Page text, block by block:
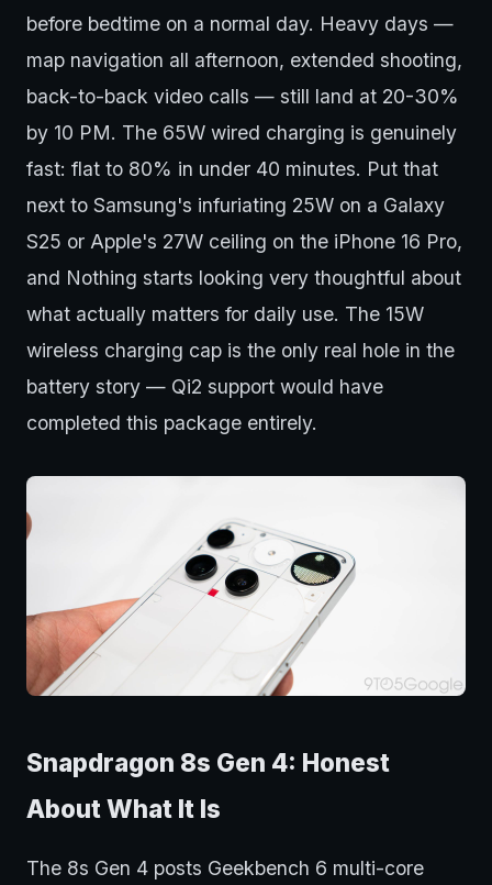
before bedtime on a normal day. Heavy days —
map navigation all afternoon, extended shooting,
back-to-back video calls — still land at 20-30%
by 10 PM. The 65W wired charging is genuinely
fast: flat to 80% in under 40 minutes. Put that
next to Samsung's infuriating 25W on a Galaxy
S25 or Apple's 27W ceiling on the iPhone 16 Pro,
and Nothing starts looking very thoughtful about
what actually matters for daily use. The 15W
wireless charging cap is the only real hole in the
battery story — Qi2 support would have
completed this package entirely.
Snapdragon 8s Gen 4: Honest
About What It Is
The 8s Gen 4 posts Geekbench 6 multi-core